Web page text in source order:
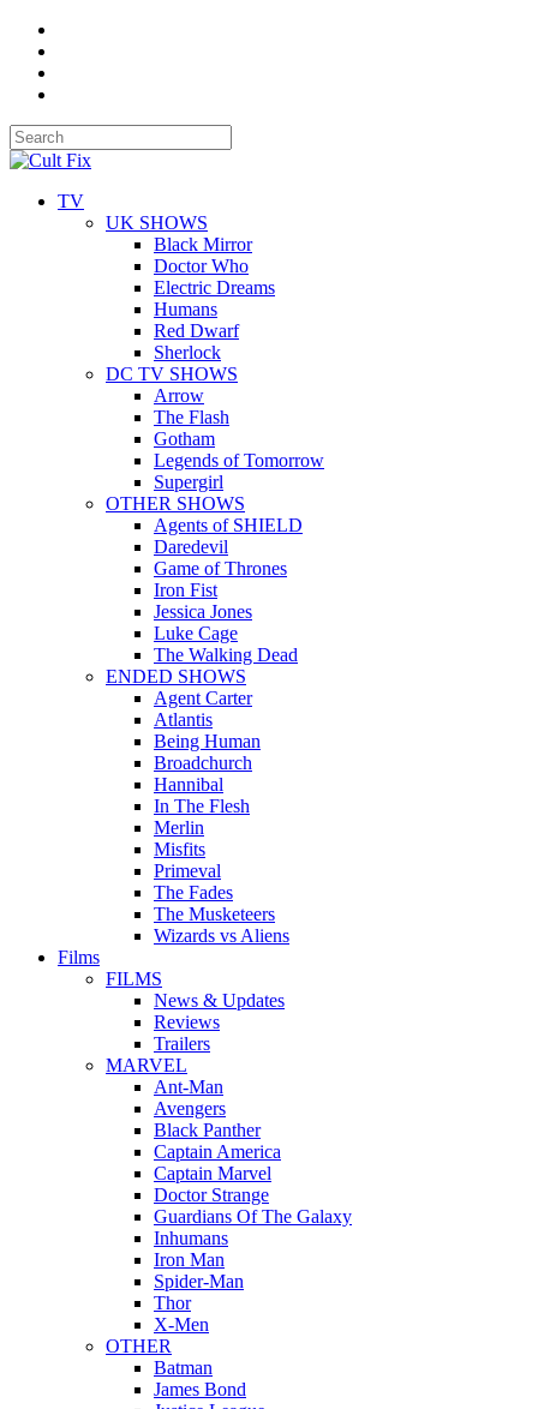
TV
UK SHOWS
Black Mirror
Doctor Who
Electric Dreams
Humans
Red Dwarf
Sherlock
DC TV SHOWS
Arrow
The Flash
Gotham
Legends of Tomorrow
Supergirl
OTHER SHOWS
Agents of SHIELD
Daredevil
Game of Thrones
Iron Fist
Jessica Jones
Luke Cage
The Walking Dead
ENDED SHOWS
Agent Carter
Atlantis
Being Human
Broadchurch
Hannibal
In The Flesh
Merlin
Misfits
Primeval
The Fades
The Musketeers
Wizards vs Aliens
Films
FILMS
News & Updates
Reviews
Trailers
MARVEL
Ant-Man
Avengers
Black Panther
Captain America
Captain Marvel
Doctor Strange
Guardians Of The Galaxy
Inhumans
Iron Man
Spider-Man
Thor
X-Men
OTHER
Batman
James Bond